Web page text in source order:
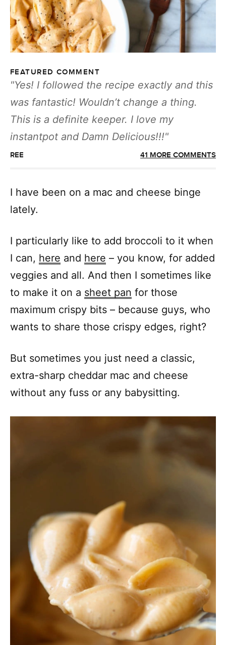
FEATURED COMMENT
Yes! I followed the recipe exactly and this
was fantastic! Wouldn’t change a thing.
This is a definite keeper. I love my
instantpot and Damn Delicious!!!
REE 41 MORE COMMENTS
I have been on a mac and cheese binge
lately.
I particularly like to add broccoli to it when
I can, here and here – you know, for added
veggies and all. And then I sometimes like
to make it on a sheet pan for those
maximum crispy bits – because guys, who
wants to share those crispy edges, right?
But sometimes you just need a classic,
extra-sharp cheddar mac and cheese
without any fuss or any babysitting.